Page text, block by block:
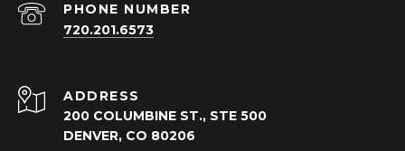
PHONE NUMBER
720.201.6573
ADDRESS
200 COLUMBINE ST., STE 500
DENVER, CO 80206